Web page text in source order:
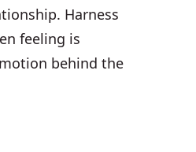
Harness
feeling is
behind the